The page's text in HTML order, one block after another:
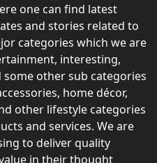
one can find latest
and stories related to
categories which we are
interesting,
other sub categories
home décor,
other lifestyle categories
and services. We are
to deliver quality
in their thought